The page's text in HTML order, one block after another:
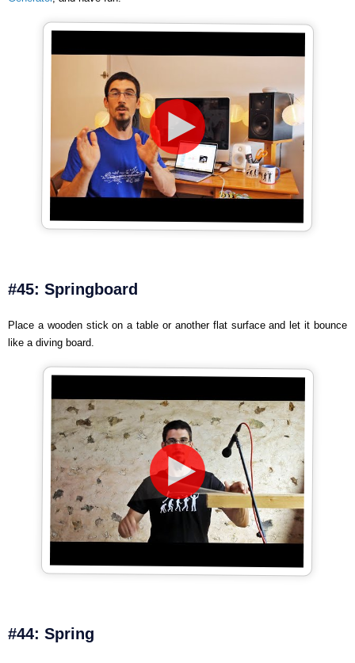
#45: Springboard
Place a wooden stick on a table or another flat surface and let it bounce
like a diving board.
#44: Spring